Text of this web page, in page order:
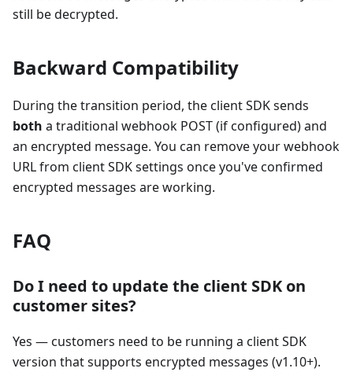
still be decrypted.
Backward Compatibility
During the transition period, the client SDK sends
both a traditional webhook POST (if configured) and
an encrypted message. You can remove your webhook
URL from client SDK settings once you've confirmed
encrypted messages are working.
FAQ
Do I need to update the client SDK on
customer sites?
Yes — customers need to be running a client SDK
version that supports encrypted messages (v1.10+).